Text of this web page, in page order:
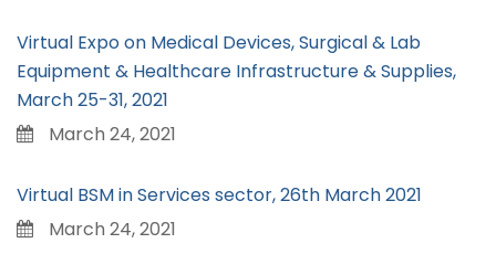
Virtual Expo on Medical Devices, Surgical & Lab
Equipment & Healthcare Infrastructure & Supplies,
March 25-31, 2021
March 24, 2021
Virtual BSM in Services sector, 26th March 2021
March 24, 2021